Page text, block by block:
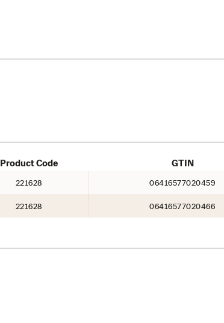
Product Code GTIN
221628 06416577020459
221628 06416577020466